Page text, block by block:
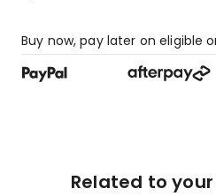
Buy now, pay later on eligible
Related to